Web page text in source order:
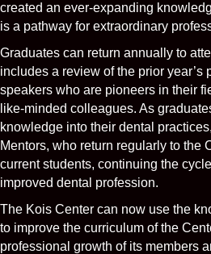
created an ever-expanding
is a pathway for extraordinary
Graduates can return annually to
includes a review of the prior year’s
speakers who are pioneers in their
like-minded colleagues. As
knowledge into their dental
Mentors, who return regularly to the
current students, continuing the
improved dental profession.
The Kois Center can now use the
to improve the curriculum of the
professional growth of its members